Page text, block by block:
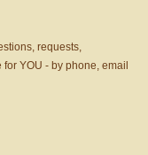
requests,
YOU - by phone, email